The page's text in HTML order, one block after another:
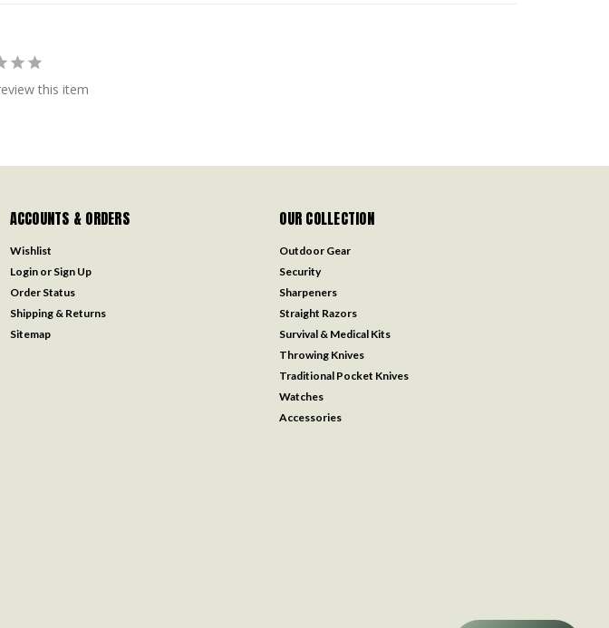
this item
ACCOUNTS & ORDERS
Wishlist
Login or Sign Up
Order Status
Shipping & Returns
Sitemap
OUR COLLECTION
Outdoor Gear
Security
Sharpeners
Straight Razors
Survival & Medical Kits
Throwing Knives
Traditional Pocket Knives
Watches
Accessories